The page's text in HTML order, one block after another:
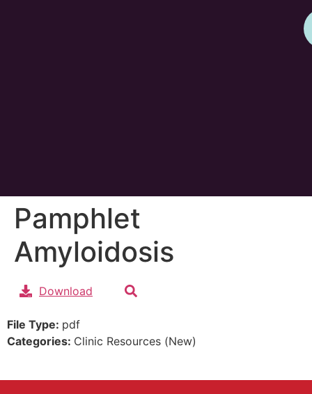
Pamphlet
Amyloidosis
Download
File Type: pdf
Categories: Clinic Resources (New)